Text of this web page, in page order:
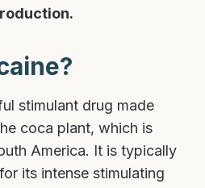
stimulant drug made
coca plant, which is
America. It is typically
its intense stimulating